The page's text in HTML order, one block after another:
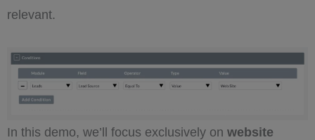
relevant.
In this demo, we’ll focus exclusively on website